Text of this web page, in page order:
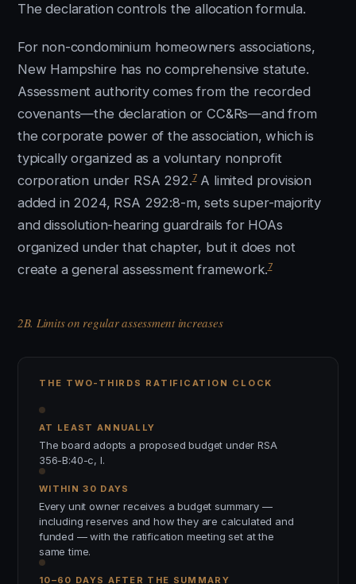
The declaration controls the allocation formula.
For non-condominium homeowners associations,
New Hampshire has no comprehensive statute.
Assessment authority comes from the recorded
covenants—the declaration or CC&Rs—and from
the corporate power of the association, which is
typically organized as a voluntary nonprofit
corporation under RSA 292.7A limited provision
added in 2024, RSA 292:8-m, sets super-majority
and dissolution-hearing guardrails for HOAs
organized under that chapter, but it does not
create a general assessment framework.7
2B. Limits on regular assessment increases
THE TWO-THIRDS RATIFICATION CLOCK
AT LEAST ANNUALLY
The board adopts a proposed budget under RSA
356-B:40-c, I.
WITHIN 30 DAYS
Every unit owner receives a budget summary —
including reserves and how they are calculated and
funded — with the ratification meeting set at the
same time.
10–60 DAYS AFTER THE SUMMARY